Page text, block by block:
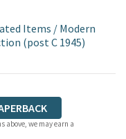
Items / Modern
(post C 1945)
above, we may earn a